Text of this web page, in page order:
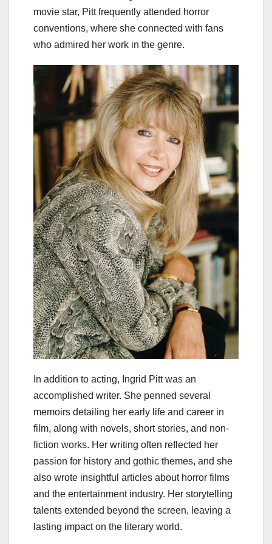
movie star, Pitt frequently attended horror
conventions, where she connected with fans
who admired her work in the genre.
In addition to acting, Ingrid Pitt was an
accomplished writer. She penned several
memoirs detailing her early life and career in
film, along with novels, short stories, and non-
fiction works. Her writing often reflected her
passion for history and gothic themes, and she
also wrote insightful articles about horror films
and the entertainment industry. Her storytelling
talents extended beyond the screen, leaving a
lasting impact on the literary world.